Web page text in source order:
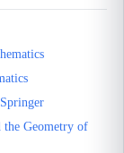
the Geometry of